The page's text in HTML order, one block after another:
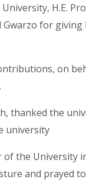
H.E.
Gwarzo for
on
thanked the
university
the University
and prayed